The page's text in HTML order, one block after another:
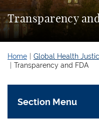
Transparency
Home Global Health
Transparency and FDA
Section Menu